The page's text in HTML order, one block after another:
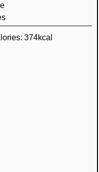
374kcal